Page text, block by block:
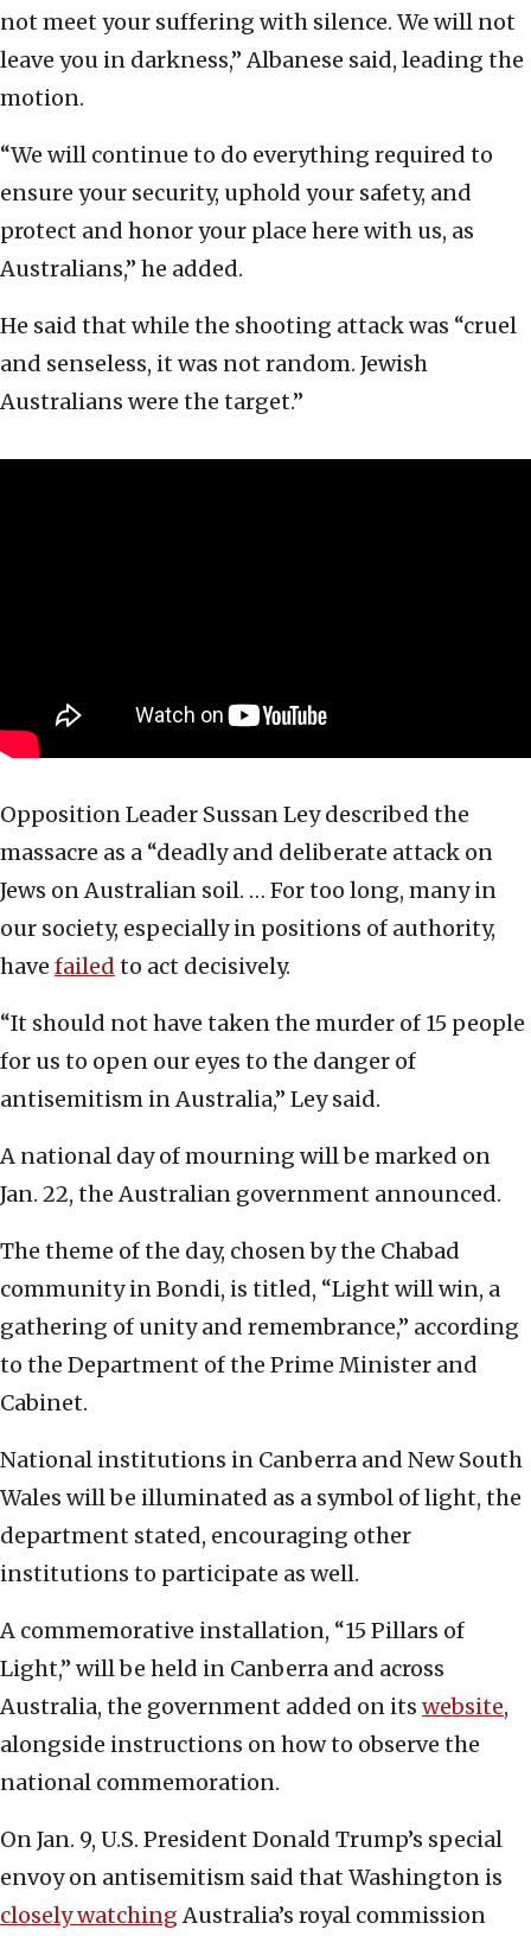
not meet your suffering with silence. We will not
leave you in darkness,” Albanese said, leading the
motion.
“We will continue to do everything required to
ensure your security, uphold your safety, and
protect and honor your place here with us, as
Australians,” he added.
He said that while the shooting attack was “cruel
and senseless, it was not random. Jewish
Australians were the target.”
Opposition Leader Sussan Ley described the
massacre as a “deadly and deliberate attack on
Jews on Australian soil. … For too long, many in
our society, especially in positions of authority,
have failed to act decisively.
“It should not have taken the murder of 15 people
for us to open our eyes to the danger of
antisemitism in Australia,” Ley said.
A national day of mourning will be marked on
Jan. 22, the Australian government announced.
The theme of the day, chosen by the Chabad
community in Bondi, is titled, “Light will win, a
gathering of unity and remembrance,” according
to the Department of the Prime Minister and
Cabinet.
National institutions in Canberra and New South
Wales will be illuminated as a symbol of light, the
department stated, encouraging other
institutions to participate as well.
A commemorative installation, “15 Pillars of
Light,” will be held in Canberra and across
Australia, the government added on its website,
alongside instructions on how to observe the
national commemoration.
On Jan. 9, U.S. President Donald Trump’s special
envoy on antisemitism said that Washington is
closely watchingAustralia’s royal commission